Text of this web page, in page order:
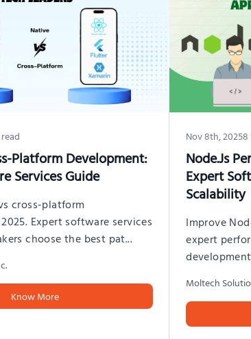
Platform Development:
Services Guide
cross-platform
Expert software services
choose the best pat...
Know More
Nov 8th, 20258
Node.js
Expert
Scalability
Improve
expert
Moltech